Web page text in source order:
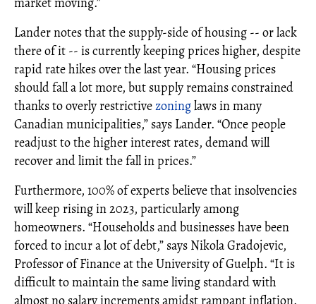
Lander notes that the supply-side of housing -- or lack
there of it -- is currently keeping prices higher, despite
rapid rate hikes over the last year. “Housing prices
should fall a lot more, but supply remains constrained
thanks to overly restrictivezoninglaws in many
Canadian municipalities,” says Lander. “Once people
readjust to the higher interest rates, demand will
recover and limit the fall in prices.”
Furthermore, 100% of experts believe that insolvencies
will keep rising in 2023, particularly among
homeowners. “Households and businesses have been
forced to incur a lot of debt,” says Nikola Gradojevic,
Professor of Finance at the University of Guelph. “It is
difficult to maintain the same living standard with